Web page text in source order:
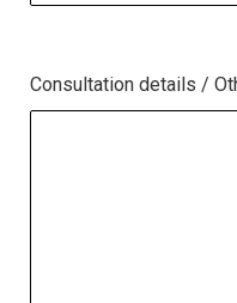
Consultation details /